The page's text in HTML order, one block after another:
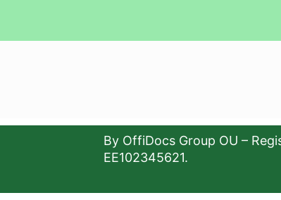
By OffiDocs Group OU –
EE102345621.